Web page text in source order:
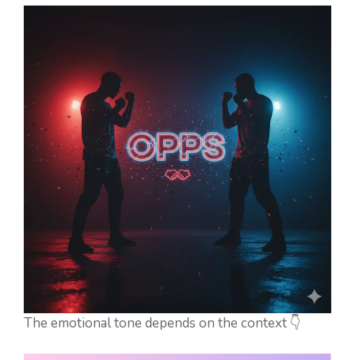
The emotional tone depends on the context 👇